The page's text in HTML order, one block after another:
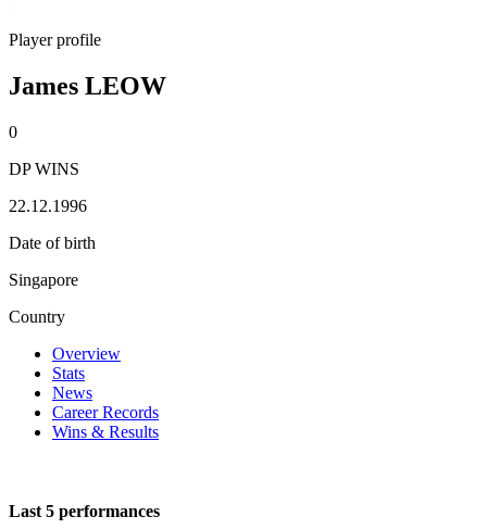
Player profile
James LEOW
0
DP WINS
22.12.1996
Date of birth
Singapore
Country
Overview
Stats
News
Career Records
Wins & Results
Last 5 performances